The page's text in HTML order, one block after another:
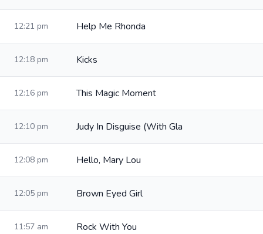
12:21 pm Help Me Rhonda
12:18 pm Kicks
12:16 pm This Magic Moment
12:10 pm Judy In Disguise (With Gla
12:08 pm Hello, Mary Lou
12:05 pm Brown Eyed Girl
11:57 am Rock With You